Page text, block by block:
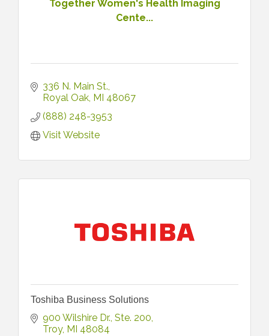
Together Women's Health Imaging
Cente...
336 N. Main St.
Royal Oak MI 48067
(888) 248-3953
Visit Website
Toshiba Business Solutions
900 Wilshire Dr. Ste. 200
Troy MI 48084